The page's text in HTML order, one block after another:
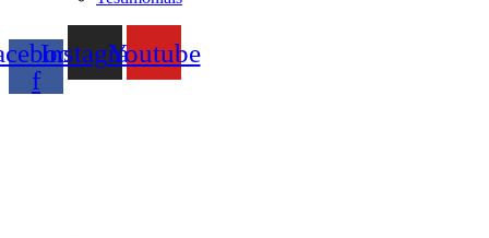
f
InstagramYoutube